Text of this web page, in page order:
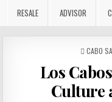
RESALE ADVISOR
POSTED
CABO
Los
Culture